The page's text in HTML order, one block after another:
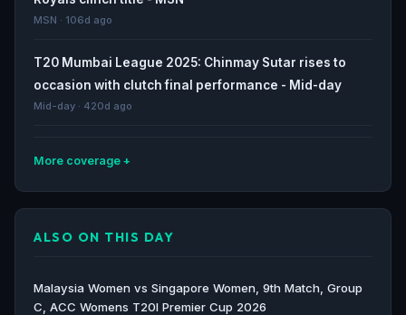
MSN · 106d ago
T20 Mumbai League 2025: Chinmay Sutar rises to
occasion with clutch final performance - Mid-day
Mid-day · 420d ago
More coverage
Maratha Royals clinch T20 Mumbai League title |
Hindustan Times · 421d ago
Mumbai South Central Maratha Royals beat Shreyas
Iyer's SoBo Mumbai Falcons in T20 Mumbai League
ALSO ON THIS DAY
Malaysia Women vs Singapore Women, 9th Match, Group
C, ACC Womens T20I Premier Cup 2026